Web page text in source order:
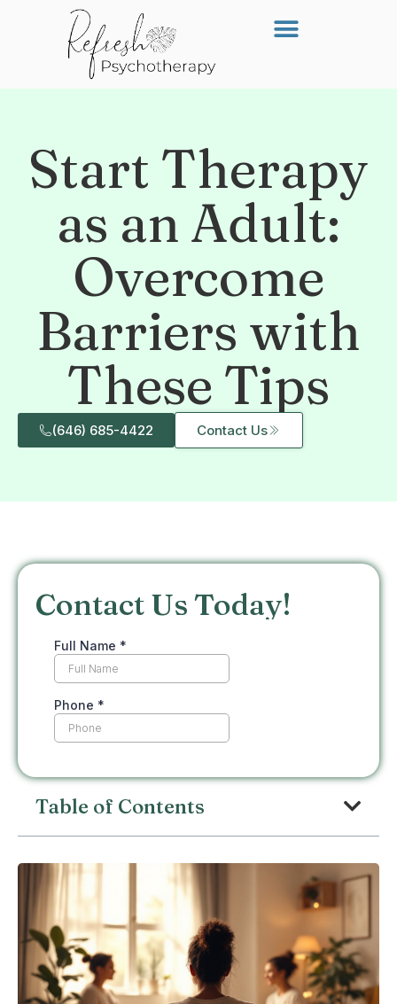
Start Therapy
as an Adult:
Overcome
Barriers with
These Tips
(646) 685-4422 Contact Us
Contact Us Today!
Table of Contents